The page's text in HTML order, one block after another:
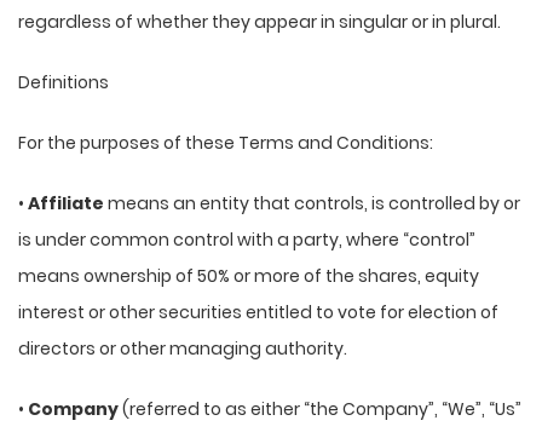
regardless of whether they appear in singular or in plural.
Definitions
For the purposes of these Terms and Conditions:
• Affiliate means an entity that controls, is controlled by or
is under common control with a party, where “control”
means ownership of 50% or more of the shares, equity
interest or other securities entitled to vote for election of
directors or other managing authority.
• Company(referred to as either “the Company”, “We”, “Us”